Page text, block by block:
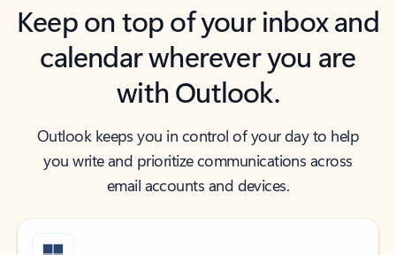
Keep on top of your inbox and
calendar wherever you are
with Outlook.
Outlook keeps you in control of your day to help
you write and prioritize communications across
email accounts and devices.